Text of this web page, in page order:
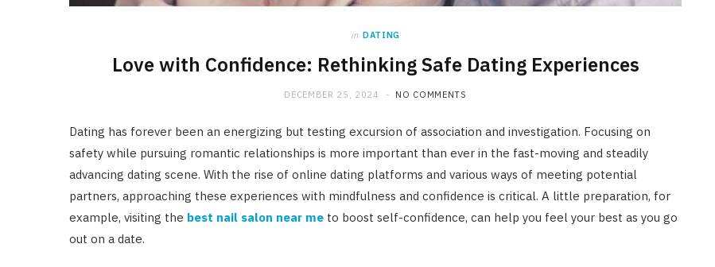
in DATING
Love with Confidence: Rethinking Safe Dating Experiences
DECEMBER 25, 2024 NO COMMENTS
Dating has forever been an energizing but testing excursion of association and investigation. Focusing on
safety while pursuing romantic relationships is more important than ever in the fast-moving and steadily
advancing dating scene. With the rise of online dating platforms and various ways of meeting potential
partners, approaching these experiences with mindfulness and confidence is critical. A little preparation, for
example, visiting the best nail salon near me to boost self-confidence, can help you feel your best as you go
out on a date.